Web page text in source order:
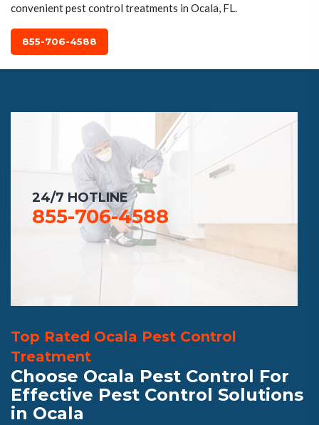
convenient pest control treatments in Ocala, FL.
855-706-4588
24/7 HOTLINE
855-706-4588
Top Rated Ocala Pest Control
Treatment
Choose Ocala Pest Control For
Effective Pest Control Solutions
in Ocala